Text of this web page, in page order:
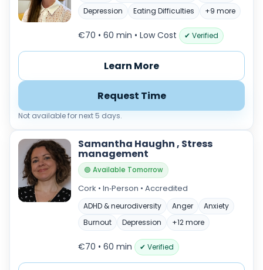
Depression
Eating Difficulties +9 more
€70 • 60 min • Low Cost ✔ Verified
Learn More
Request Time
Not available for next 5 days.
Samantha Haughn , Stress
management
🟢 Available Tomorrow
Cork • In‑Person • Accredited
ADHD & neurodiversity Anger
Anxiety
Burnout
Depression +12 more
€70 • 60 min ✔ Verified